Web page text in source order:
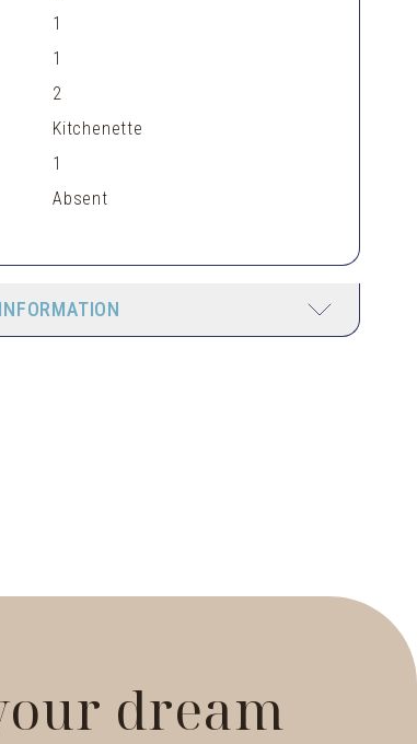
1
1
2
Kitchenette
1
Absent
dream